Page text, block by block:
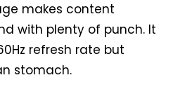
makes content
with plenty of punch. It
refresh rate but
stomach.